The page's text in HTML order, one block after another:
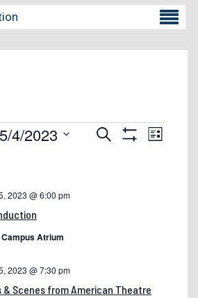
Historical
Aid
Updates
and Financial Aid Information
Events
Search
Event
List
5/4/2023
2023 @ 6:00 pm
Atrium
& Scenes from American Theatre
2023 @ 7:30 pm